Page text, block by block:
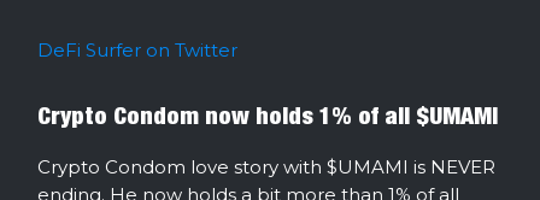
DeFi Surfer on Twitter
Crypto Condom now holds 1% of all $UMAMI
Crypto Condom love story with $UMAMI is NEVER
ending. He now holds a bit more than 1% of all